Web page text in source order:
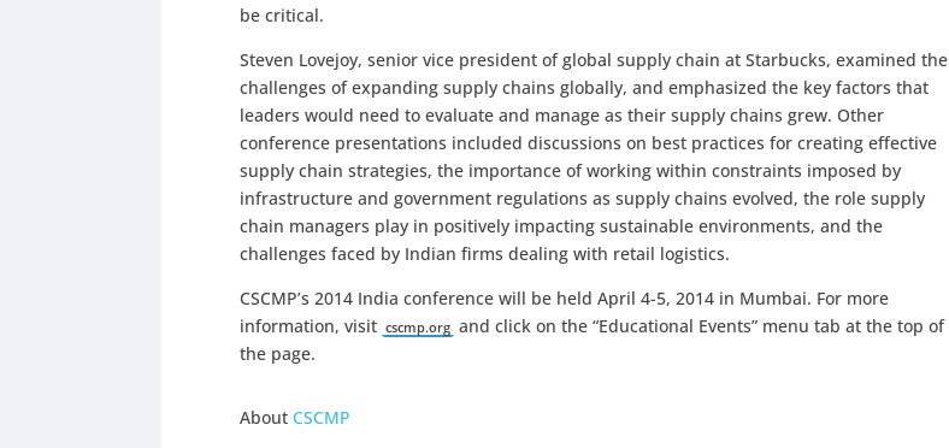
be critical.
Steven Lovejoy, senior vice president of global supply chain at Starbucks, examined the
challenges of expanding supply chains globally, and emphasized the key factors that
leaders would need to evaluate and manage as their supply chains grew. Other
conference presentations included discussions on best practices for creating effective
supply chain strategies, the importance of working within constraints imposed by
infrastructure and government regulations as supply chains evolved, the role supply
chain managers play in positively impacting sustainable environments, and the
challenges faced by Indian firms dealing with retail logistics.
CSCMP’s 2014 India conference will be held April 4-5, 2014 in Mumbai. For more
information, visit cscmp.org and click on the “Educational Events” menu tab at the top of
the page.
AboutCSCMP